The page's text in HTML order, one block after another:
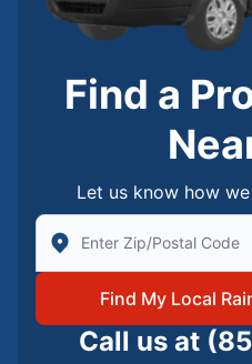
Find a
Let us know how
Enter Zip/Postal Code
Find My Local
Call us at